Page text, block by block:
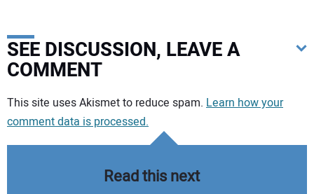
SEE DISCUSSION, LEAVE A
COMMENT
Your comment:
This site uses Akismet to reduce spam. Learn how your
comment data is processed.
Read this next